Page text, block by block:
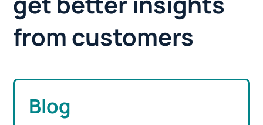
from customers
Blog